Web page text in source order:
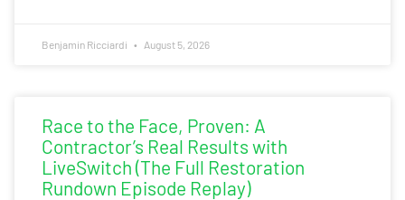
Benjamin Ricciardi August 5, 2026
Race to the Face, Proven: A
Contractor’s Real Results with
LiveSwitch (The Full Restoration
Rundown Episode Replay)